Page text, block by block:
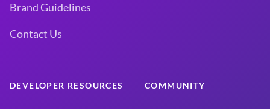
Brand Guidelines
Contact Us
DEVELOPER RESOURCES COMMUNITY